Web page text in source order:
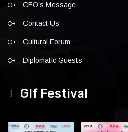
CEO’s Message
Contact Us
Cultural Forum
Diplomatic Guests
Glf Festival